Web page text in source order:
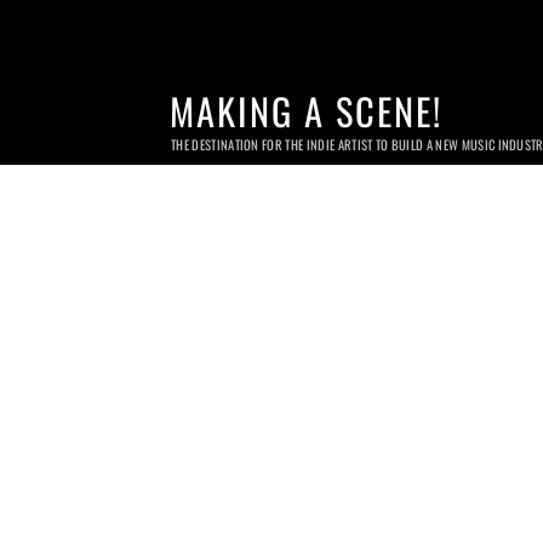
MAKING A SCENE!
THE DESTINATION FOR THE INDIE ARTIST TO BUILD A NEW MUSIC